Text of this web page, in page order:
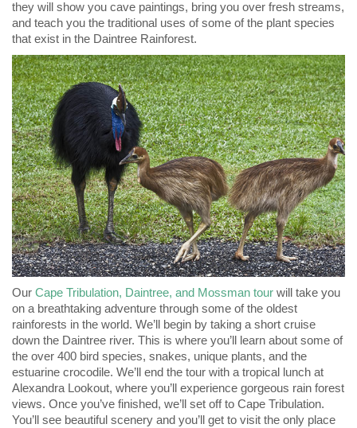
they will show you cave paintings, bring you over fresh streams,
and teach you the traditional uses of some of the plant species
that exist in the Daintree Rainforest.
Our Cape Tribulation, Daintree, and Mossman tour will take you
on a breathtaking adventure through some of the oldest
rainforests in the world. We’ll begin by taking a short cruise
down the Daintree river. This is where you’ll learn about some of
the over 400 bird species, snakes, unique plants, and the
estuarine crocodile. We’ll end the tour with a tropical lunch at
Alexandra Lookout, where you’ll experience gorgeous rain forest
views. Once you’ve finished, we’ll set off to Cape Tribulation.
You’ll see beautiful scenery and you’ll get to visit the only place